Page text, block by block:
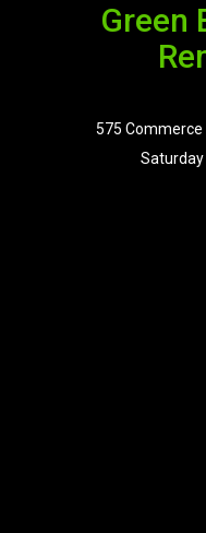
Green
575 Commerce